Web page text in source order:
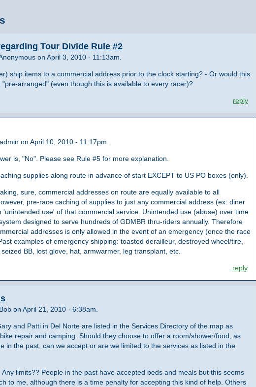
Tour Divide Rule #2
on April 3, 2010 - 11:13am.
ship items to a commercial address prior to the clock starting? - Or would this
"pre-arranged" (even though this is available to every racer)?
reply
on April 10, 2010 - 11:17pm.
is, "No". Please see Rule #5 for more explanation.
supplies along route in advance of start EXCEPT to US PO boxes (only).
sure, commercial addresses on route are equally available to all
pre-race caching of supplies to just any commercial address (ex: diner
'unintended use' of that commercial service. Unintended use (abuse) over time
designed to serve hundreds of GDMBR thru-riders annually. Therefore
addresses is only allowed in the event of an emergency (once the race
examples of emergency shipping: toasted derailleur, destroyed wheel/tire,
BB, lost glove, hat, armwarmer, leg transplant, etc.
reply
on April 21, 2010 - 6:38am.
and Patti in Del Norte are listed in the Services Directory of the map as
repair and camping. Should they choose to offer a room/shower/food, as
in the past, can we accept or are we limited to the services as listed in the
Any limits?? People in the past have accepted beds and meals but this seems
to me, although there is a time penalty for accepting this kind of help. Others